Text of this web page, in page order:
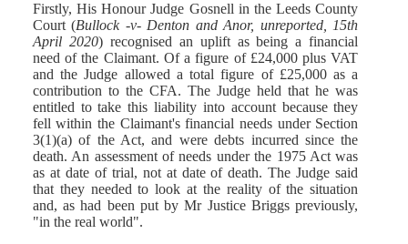
Firstly, His Honour Judge Gosnell in the Leeds County
Court (Bullock -v- Denton and Anor, unreported, 15th
April 2020) recognised an uplift as being a financial
need of the Claimant. Of a figure of £24,000 plus VAT
and the Judge allowed a total figure of £25,000 as a
contribution to the CFA. The Judge held that he was
entitled to take this liability into account because they
fell within the Claimant's financial needs under Section
3(1)(a) of the Act, and were debts incurred since the
death. An assessment of needs under the 1975 Act was
as at date of trial, not at date of death. The Judge said
that they needed to look at the reality of the situation
and, as had been put by Mr Justice Briggs previously,
"in the real world".